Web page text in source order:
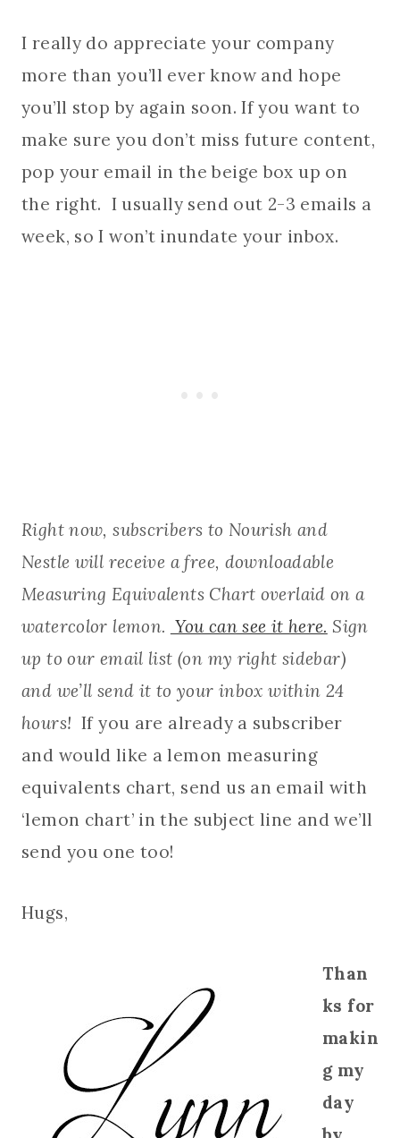
I really do appreciate your company
more than you’ll ever know and hope
you’ll stop by again soon. If you want to
make sure you don’t miss future content,
pop your email in the beige box up on
the right. I usually send out 2-3 emails a
week, so I won’t inundate your inbox.
Right now, subscribers to Nourish and
Nestle will receive a free, downloadable
Measuring Equivalents Chart overlaid on a
watercolor lemon. You can see it here. Sign
up to our email list (on my right sidebar)
and we’ll send it to your inbox within 24
hours!If you are already a subscriber
and would like a lemon measuring
equivalents chart, send us an email with
‘lemon chart’ in the subject line and we’ll
send you one too!
Hugs,
Than
ks for
makin
g my
day